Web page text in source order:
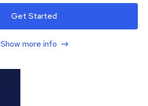
Get Started
Show more info